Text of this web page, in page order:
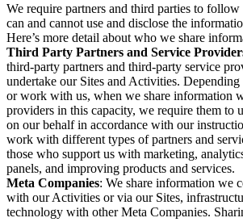
We require partners and third parties to
can and cannot use and disclose the
Here’s more detail about who we share
Third Party Partners and Service
third-party partners and third-party service
undertake our Sites and Activities.
or work with us, when we share information
providers in this capacity, we require them to
on our behalf in accordance with our
work with different types of partners and
those who support us with marketing,
panels, and improving products and services.
Meta Companies: We share information we
with our Activities or via our Sites,
technology with other Meta Companies.